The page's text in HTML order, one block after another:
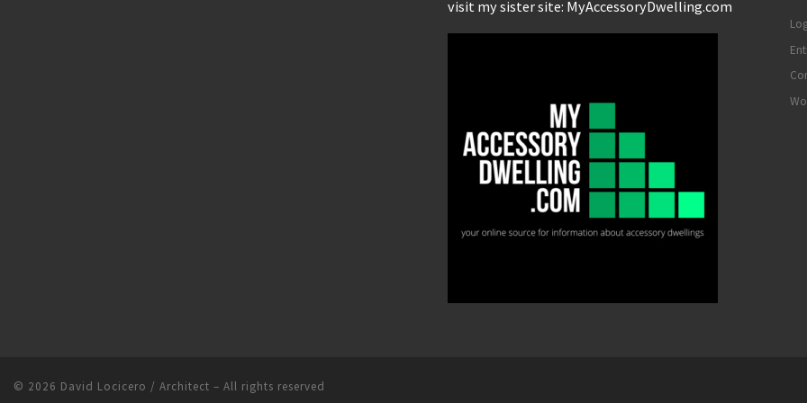
visit my sister site: MyAccessoryDwelling.com
© 2026 David Locicero / Architect – All rights reserved